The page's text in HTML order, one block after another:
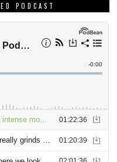
PODCAST